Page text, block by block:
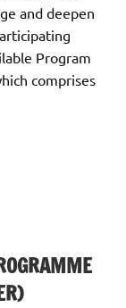
and deepen
Program
comprises